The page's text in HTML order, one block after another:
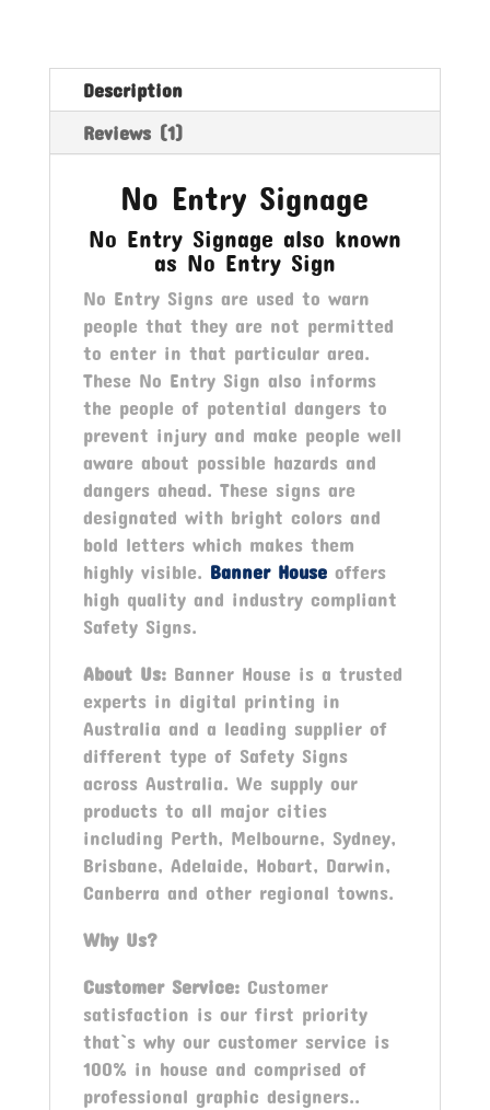
Description
Reviews (1)
No Entry Signage
No Entry Signage also known
as No Entry Sign
No Entry Signs are used to warn
people that they are not permitted
to enter in that particular area.
These No Entry Sign also informs
the people of potential dangers to
prevent injury and make people well
aware about possible hazards and
dangers ahead. These signs are
designated with bright colors and
bold letters which makes them
highly visible. Banner Houseoffers
high quality and industry compliant
Safety Signs.
About Us:Banner House is a trusted
experts in digital printing in
Australia and a leading supplier of
different type of Safety Signs
across Australia. We supply our
products to all major cities
including Perth, Melbourne, Sydney,
Brisbane, Adelaide, Hobart, Darwin,
Canberra and other regional towns.
Why Us?
Customer Service:Customer
satisfaction is our first priority
that`s why our customer service is
100% in house and comprised of
professional graphic designers..